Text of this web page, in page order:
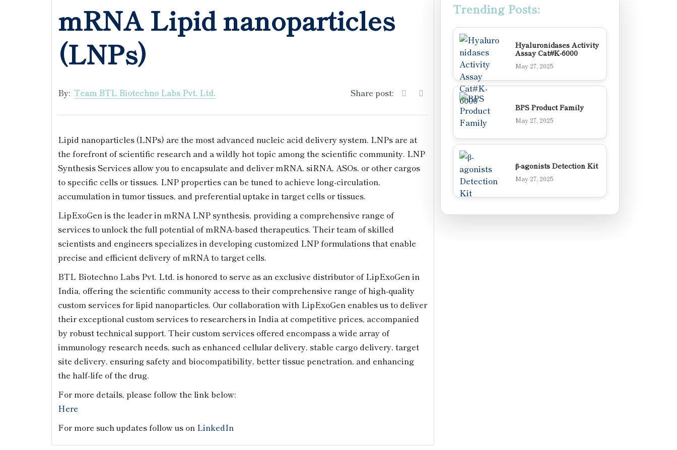
mRNA Lipid nanoparticles
(LNPs)
By: Team BTL Biotechno Labs Pvt. Ltd. Share post:
Lipid nanoparticles (LNPs) are the most advanced nucleic acid delivery system. LNPs are at
the forefront of scientific research and a wildly hot topic among the scientific community. LNP
Synthesis Services allow you to encapsulate and deliver mRNA, siRNA, ASOs, or other cargos
to specific cells or tissues. LNP properties can be tuned to achieve long-circulation,
accumulation in tumor tissues, and preferential uptake in target cells or tissues.
LipExoGen is the leader in mRNA LNP synthesis, providing a comprehensive range of
services to unlock the full potential of mRNA-based therapeutics. Their team of skilled
scientists and engineers specializes in developing customized LNP formulations that enable
precise and efficient delivery of mRNA to target cells.
BTL Biotechno Labs Pvt. Ltd. is honored to serve as an exclusive distributor of LipExoGen in
India, offering the scientific community access to their comprehensive range of high-quality
custom services for lipid nanoparticles. Our collaboration with LipExoGen enables us to deliver
their exceptional custom services to researchers in India at competitive prices, accompanied
by robust technical support. Their custom services offered encompass a wide array of
immunology research needs, such as enhanced cellular delivery, stable cargo delivery, target
site delivery, ensuring safety and biocompatibility, better tissue penetration, and enhancing
the half-life of the drug.
For more details, please follow the link below:
Here
For more such updates follow us on LinkedIn
Trending Posts:
Hyaluronidases Activity
Assay Cat#K-6000
May 27, 2025
BPS Product Family
May 27, 2025
β-agonists Detection Kit
May 27, 2025